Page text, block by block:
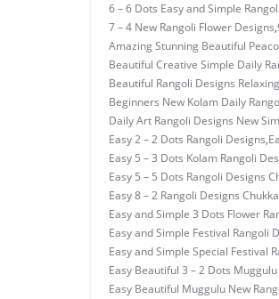
6 – 6 Dots Easy and Simple
7 – 4 New Rangoli Flower Designs,
Amazing Stunning Beautiful
Beautiful Creative Simple Daily
Beautiful Rangoli Designs
Beginners New Kolam Daily
Daily Art Rangoli Designs New
Easy 2 – 2 Dots Rangoli Designs,
Easy 5 – 3 Dots Kolam Rangoli
Easy 5 – 5 Dots Rangoli Designs
Easy 8 – 2 Rangoli Designs
Easy and Simple 3 Dots Flower
Easy and Simple Festival Rangoli
Easy and Simple Special Festival
Easy Beautiful 3 – 2 Dots
Easy Beautiful Muggulu New